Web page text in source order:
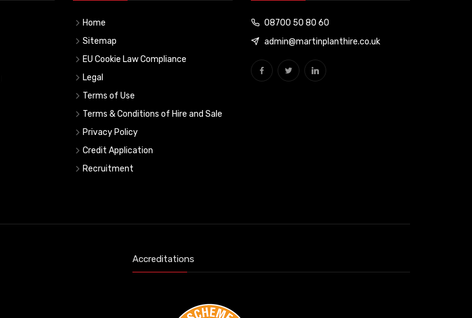
Home
Sitemap
EU Cookie Law Compliance
Legal
Terms of Use
Terms & Conditions of Hire and Sale
Privacy Policy
Credit Application
Recruitment
08700 50 80 60
admin@martinplanthire.co.uk
Accreditations